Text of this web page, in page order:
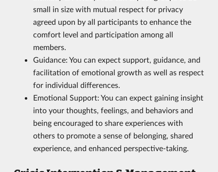
small in size with mutual respect for privacy
agreed upon by all participants to enhance the
comfort level and participation among all
members.
Guidance: You can expect support, guidance, and
facilitation of emotional growth as well as respect
for individual differences.
Emotional Support: You can expect gaining insight
into your thoughts, feelings, and behaviors and
being encouraged to share experiences with
others to promote a sense of belonging, shared
experience, and enhanced perspective-taking.